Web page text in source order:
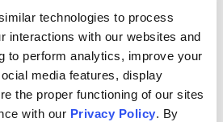
technologies to process
interactions with our websites and
to perform analytics, improve your
media features, display
the proper functioning of our sites
with our Privacy Policy. By
500
and content on Issuu: